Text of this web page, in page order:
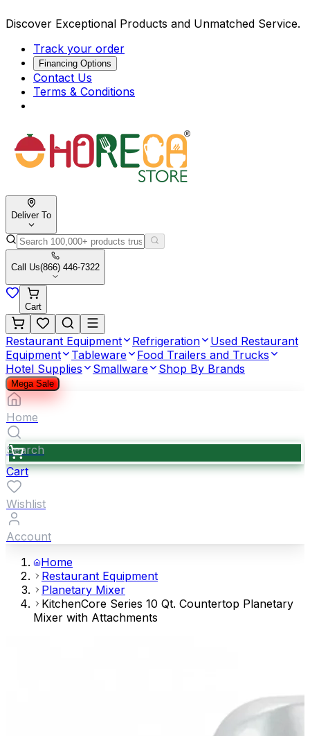
Discover Exceptional Products and Unmatched Service.
Track your order
Financing Options
Contact Us
Terms & Conditions
Deliver To
Call Us(866) 446-7322
Cart
Restaurant Equipment Refrigeration
Used Restaurant
Equipment
Tableware
Food Trailers and Trucks
Hotel Supplies
Smallware Shop By Brands
Mega Sale
Home
Search
Cart
Wishlist
Account
Home
Restaurant Equipment
Planetary Mixer
KitchenCore Series 10 Qt. Countertop Planetary
Mixer with Attachments